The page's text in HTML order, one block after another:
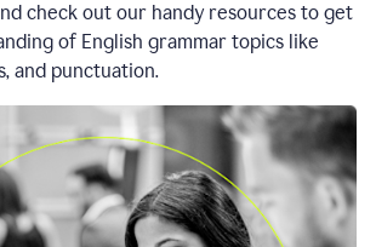
check out our handy resources to get
of English grammar topics like
and punctuation.